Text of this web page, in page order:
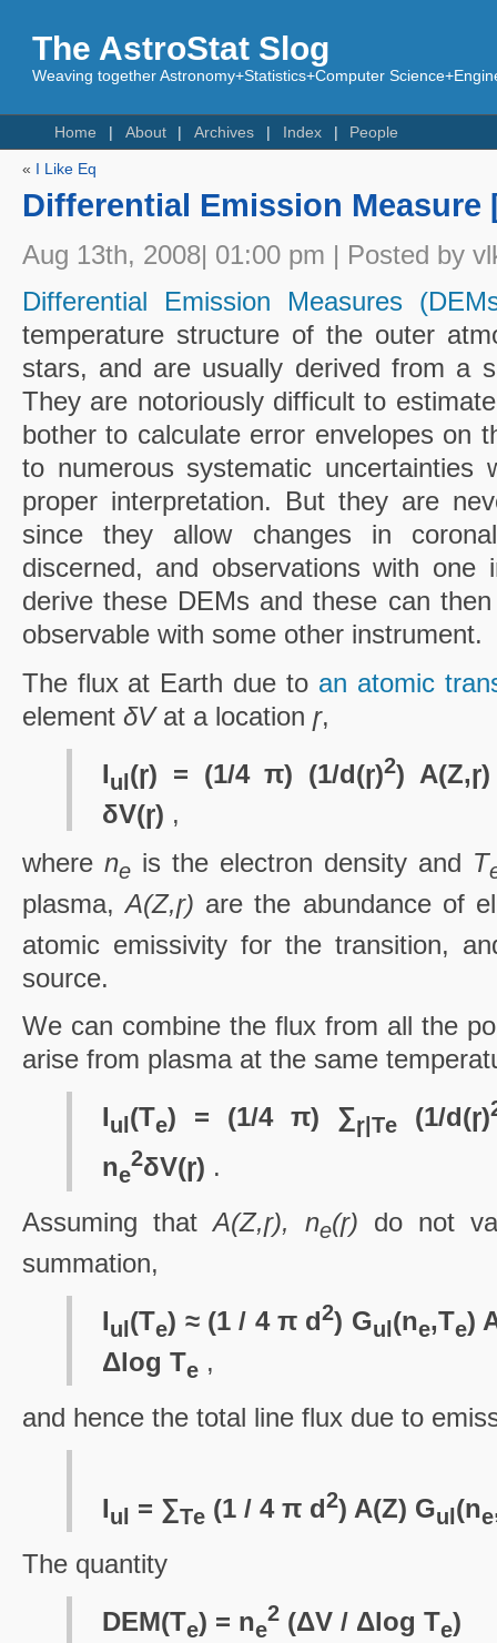
The AstroStat Slog
Weaving together Astronomy+Statistics+Computer
Home About Archives Index People
« I Like Eq
Differential Emission Measure
Aug 13th, 2008| 01:00 pm | Posted by
Differential Emission Measures
temperature structure of the outer
stars, and are usually derived from a
They are notoriously difficult to
bother to calculate error envelopes on
to numerous systematic uncertainties
proper interpretation. But they are
since they allow changes in
discerned, and observations with
derive these DEMs and these can
observable with some other instrument.
The flux at Earth due to an atomic
element δVat a location ɼ,
Iul(ɼ) = (1/4 π) (1/d(ɼ)2)
δV(ɼ) ,
where neis the electron density and T
plasma,A(Z,ɼ) are the abundance of
atomic emissivity for the transition,
source.
We can combine the flux from all the
arise from plasma at the same
Iul (Te) = (1/4 π) ∑ɼ|Te (1/d(ɼ)
ne
2δV(ɼ) .
Assuming thatA(Z,ɼ), ne(ɼ) do not
summation,
Iul(Te) ≈ (1 / 4 π d2) Gul(ne,Te)
Δlog Te ,
and hence the total line flux due to
Iul = ∑Te (1 / 4 π d2) A(Z) Gul(ne
The quantity
DEM(Te) = ne
2 (ΔV / Δlog Te)